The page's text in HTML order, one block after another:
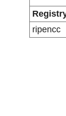
ripencc